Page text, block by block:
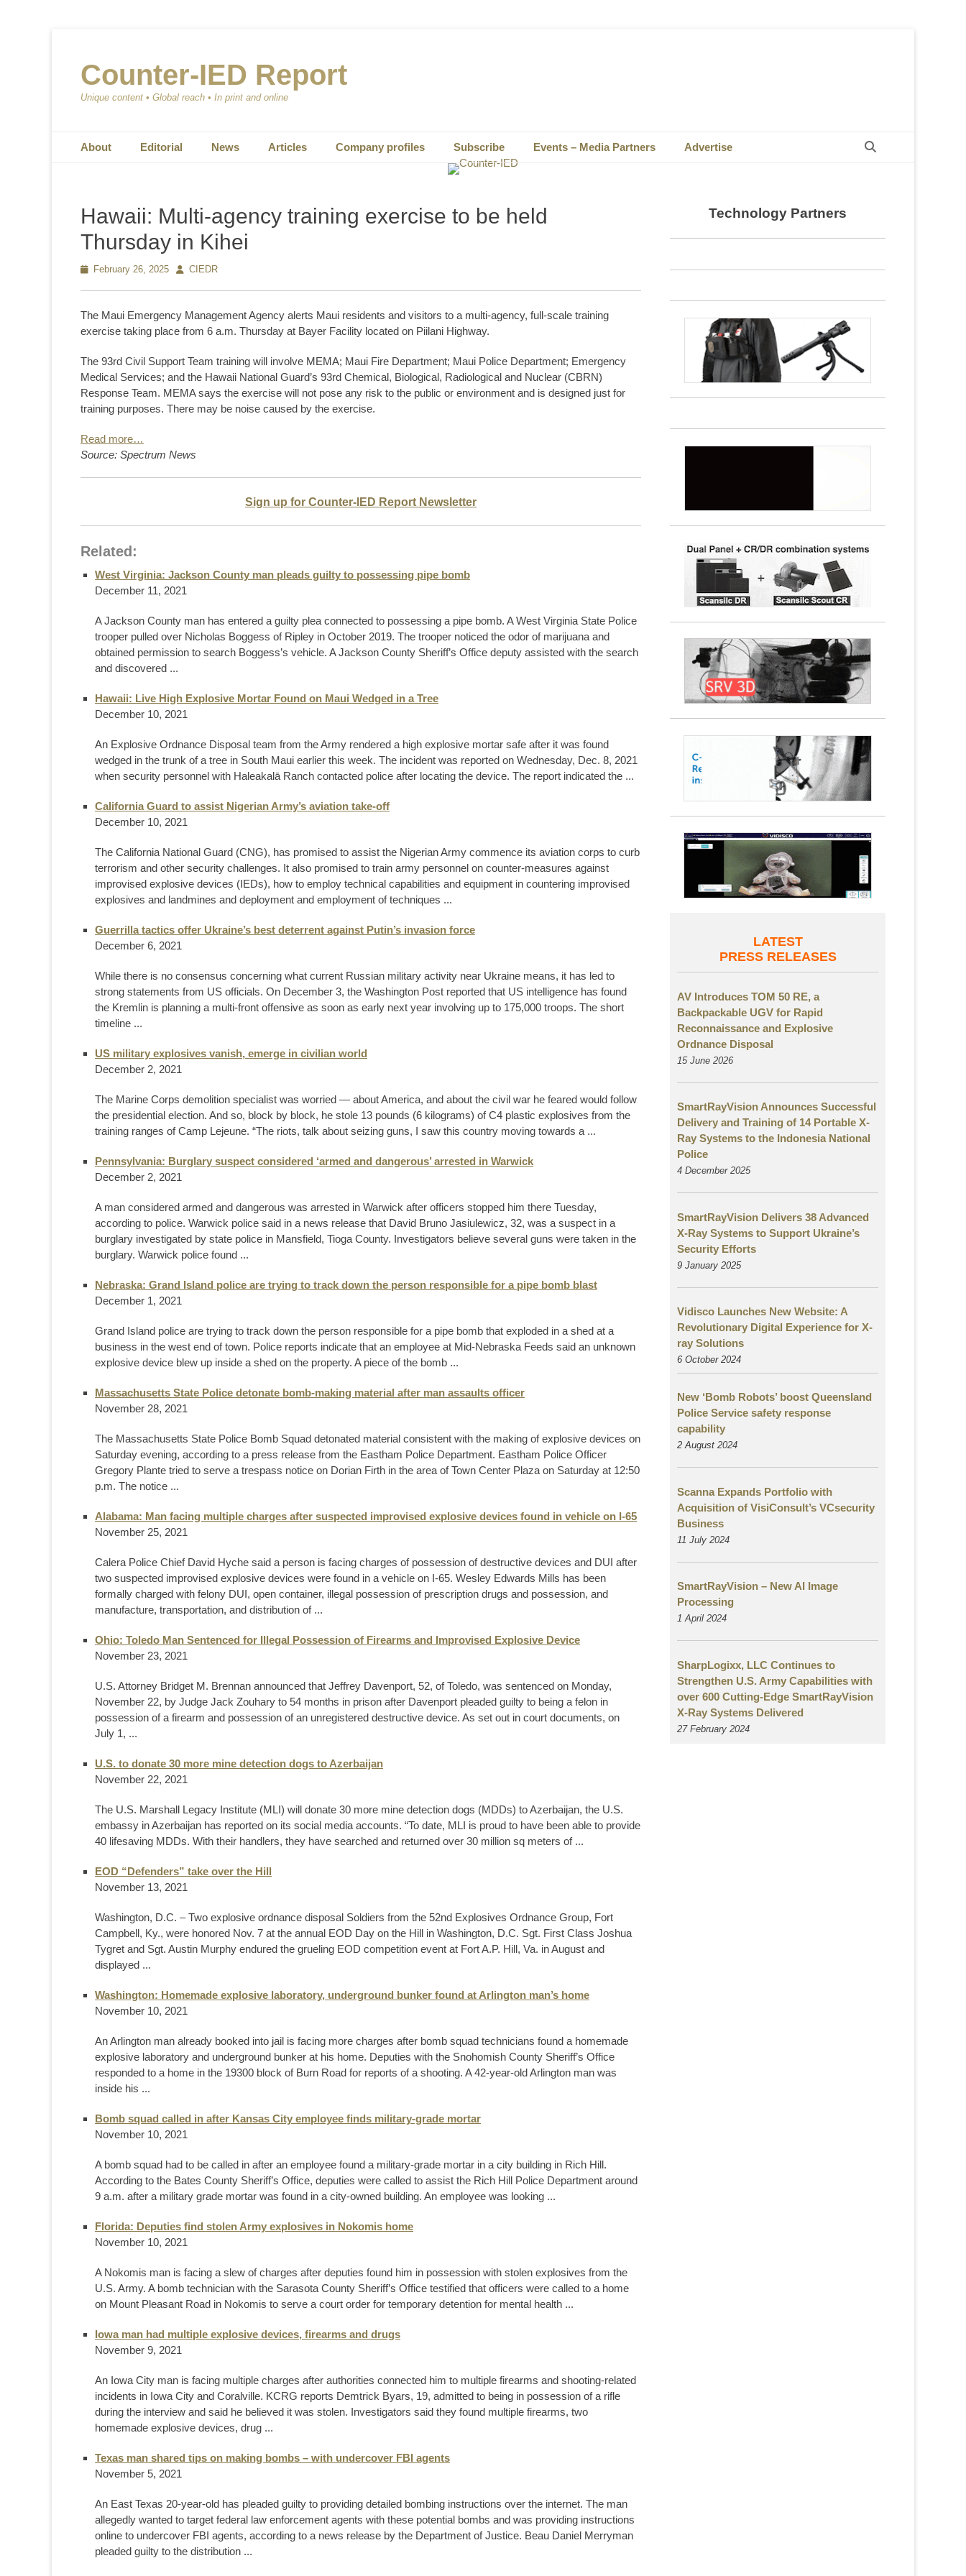
Counter-IED Report
Unique content • Global reach • In print and online
Primary Menu
About Editorial News Articles Company profiles Subscribe Events – Media Partners Advertise
Hawaii: Multi-agency training exercise to be held
Thursday in Kihei
PostedFebruary 26, 2025 AuthorCIEDR
The Maui Emergency Management Agency alerts Maui residents and visitors to a multi-agency, full-scale training
exercise taking place from 6 a.m. Thursday at Bayer Facility located on Piilani Highway.
The 93rd Civil Support Team training will involve MEMA; Maui Fire Department; Maui Police Department; Emergency
Medical Services; and the Hawaii National Guard’s 93rd Chemical, Biological, Radiological and Nuclear (CBRN)
Response Team. MEMA says the exercise will not pose any risk to the public or environment and is designed just for
training purposes. There may be noise caused by the exercise.
Read more…
Source: Spectrum News
Sign up for Counter-IED Report Newsletter
Related:
West Virginia: Jackson County man pleads guilty to possessing pipe bomb
December 11, 2021
A Jackson County man has entered a guilty plea connected to possessing a pipe bomb. A West Virginia State Police
trooper pulled over Nicholas Boggess of Ripley in October 2019. The trooper noticed the odor of marijuana and
obtained permission to search Boggess’s vehicle. A Jackson County Sheriff’s Office deputy assisted with the search
and discovered ...
Hawaii: Live High Explosive Mortar Found on Maui Wedged in a Tree
December 10, 2021
An Explosive Ordnance Disposal team from the Army rendered a high explosive mortar safe after it was found
wedged in the trunk of a tree in South Maui earlier this week. The incident was reported on Wednesday, Dec. 8, 2021
when security personnel with Haleakalā Ranch contacted police after locating the device. The report indicated the ...
California Guard to assist Nigerian Army’s aviation take-off
December 10, 2021
The California National Guard (CNG), has promised to assist the Nigerian Army commence its aviation corps to curb
terrorism and other security challenges. It also promised to train army personnel on counter-measures against
improvised explosive devices (IEDs), how to employ technical capabilities and equipment in countering improvised
explosives and landmines and deployment and employment of techniques ...
Guerrilla tactics offer Ukraine’s best deterrent against Putin’s invasion force
December 6, 2021
While there is no consensus concerning what current Russian military activity near Ukraine means, it has led to
strong statements from US officials. On December 3, the Washington Post reported that US intelligence has found
the Kremlin is planning a multi-front offensive as soon as early next year involving up to 175,000 troops. The short
timeline ...
US military explosives vanish, emerge in civilian world
December 2, 2021
The Marine Corps demolition specialist was worried — about America, and about the civil war he feared would follow
the presidential election. And so, block by block, he stole 13 pounds (6 kilograms) of C4 plastic explosives from the
training ranges of Camp Lejeune. “The riots, talk about seizing guns, I saw this country moving towards a ...
Pennsylvania: Burglary suspect considered ‘armed and dangerous’ arrested in Warwick
December 2, 2021
A man considered armed and dangerous was arrested in Warwick after officers stopped him there Tuesday,
according to police. Warwick police said in a news release that David Bruno Jasiulewicz, 32, was a suspect in a
burglary investigated by state police in Mansfield, Tioga County. Investigators believe several guns were taken in the
burglary. Warwick police found ...
Nebraska: Grand Island police are trying to track down the person responsible for a pipe bomb blast
December 1, 2021
Grand Island police are trying to track down the person responsible for a pipe bomb that exploded in a shed at a
business in the west end of town. Police reports indicate that an employee at Mid-Nebraska Feeds said an unknown
explosive device blew up inside a shed on the property. A piece of the bomb ...
Massachusetts State Police detonate bomb-making material after man assaults officer
November 28, 2021
The Massachusetts State Police Bomb Squad detonated material consistent with the making of explosive devices on
Saturday evening, according to a press release from the Eastham Police Department. Eastham Police Officer
Gregory Plante tried to serve a trespass notice on Dorian Firth in the area of Town Center Plaza on Saturday at 12:50
p.m. The notice ...
Alabama: Man facing multiple charges after suspected improvised explosive devices found in vehicle on I-65
November 25, 2021
Calera Police Chief David Hyche said a person is facing charges of possession of destructive devices and DUI after
two suspected improvised explosive devices were found in a vehicle on I-65. Wesley Edwards Mills has been
formally charged with felony DUI, open container, illegal possession of prescription drugs and possession, and
manufacture, transportation, and distribution of ...
Ohio: Toledo Man Sentenced for Illegal Possession of Firearms and Improvised Explosive Device
November 23, 2021
U.S. Attorney Bridget M. Brennan announced that Jeffrey Davenport, 52, of Toledo, was sentenced on Monday,
November 22, by Judge Jack Zouhary to 54 months in prison after Davenport pleaded guilty to being a felon in
possession of a firearm and possession of an unregistered destructive device. As set out in court documents, on
July 1, ...
U.S. to donate 30 more mine detection dogs to Azerbaijan
November 22, 2021
The U.S. Marshall Legacy Institute (MLI) will donate 30 more mine detection dogs (MDDs) to Azerbaijan, the U.S.
embassy in Azerbaijan has reported on its social media accounts. “To date, MLI is proud to have been able to provide
40 lifesaving MDDs. With their handlers, they have searched and returned over 30 million sq meters of ...
EOD “Defenders” take over the Hill
November 13, 2021
Washington, D.C. – Two explosive ordnance disposal Soldiers from the 52nd Explosives Ordnance Group, Fort
Campbell, Ky., were honored Nov. 7 at the annual EOD Day on the Hill in Washington, D.C. Sgt. First Class Joshua
Tygret and Sgt. Austin Murphy endured the grueling EOD competition event at Fort A.P. Hill, Va. in August and
displayed ...
Washington: Homemade explosive laboratory, underground bunker found at Arlington man’s home
November 10, 2021
An Arlington man already booked into jail is facing more charges after bomb squad technicians found a homemade
explosive laboratory and underground bunker at his home. Deputies with the Snohomish County Sheriff’s Office
responded to a home in the 19300 block of Burn Road for reports of a shooting. A 42-year-old Arlington man was
inside his ...
Bomb squad called in after Kansas City employee finds military-grade mortar
November 10, 2021
A bomb squad had to be called in after an employee found a military-grade mortar in a city building in Rich Hill.
According to the Bates County Sheriff’s Office, deputies were called to assist the Rich Hill Police Department around
9 a.m. after a military grade mortar was found in a city-owned building. An employee was looking ...
Florida: Deputies find stolen Army explosives in Nokomis home
November 10, 2021
A Nokomis man is facing a slew of charges after deputies found him in possession with stolen explosives from the
U.S. Army. A bomb technician with the Sarasota County Sheriff’s Office testified that officers were called to a home
on Mount Pleasant Road in Nokomis to serve a court order for temporary detention for mental health ...
Iowa man had multiple explosive devices, firearms and drugs
November 9, 2021
An Iowa City man is facing multiple charges after authorities connected him to multiple firearms and shooting-related
incidents in Iowa City and Coralville. KCRG reports Demtrick Byars, 19, admitted to being in possession of a rifle
during the interview and said he believed it was stolen. Investigators said they found multiple firearms, two
homemade explosive devices, drug ...
Texas man shared tips on making bombs – with undercover FBI agents
November 5, 2021
An East Texas 20-year-old has pleaded guilty to providing detailed bombing instructions over the internet. The man
allegedly wanted to target federal law enforcement agents with these potential bombs and was providing instructions
online to undercover FBI agents, according to a news release by the Department of Justice. Beau Daniel Merryman
pleaded guilty to the distribution ...
Technology Partners
LATEST
PRESS RELEASES
AV Introduces TOM 50 RE, a
Backpackable UGV for Rapid
Reconnaissance and Explosive
Ordnance Disposal
15 June 2026
SmartRayVision Announces Successful
Delivery and Training of 14 Portable X-
Ray Systems to the Indonesia National
Police
4 December 2025
SmartRayVision Delivers 38 Advanced
X-Ray Systems to Support Ukraine’s
Security Efforts
9 January 2025
Vidisco Launches New Website: A
Revolutionary Digital Experience for X-
ray Solutions
6 October 2024
New ‘Bomb Robots’ boost Queensland
Police Service safety response
capability
2 August 2024
Scanna Expands Portfolio with
Acquisition of VisiConsult’s VCsecurity
Business
11 July 2024
SmartRayVision – New AI Image
Processing
1 April 2024
SharpLogixx, LLC Continues to
Strengthen U.S. Army Capabilities with
over 600 Cutting-Edge SmartRayVision
X-Ray Systems Delivered
27 February 2024